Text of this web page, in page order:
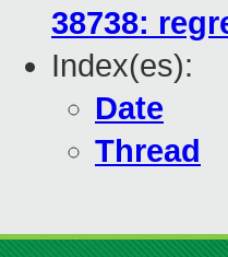
38738:
Index(es):
Date
Thread